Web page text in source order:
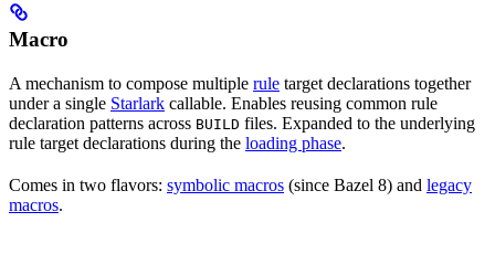
Macro
A mechanism to compose multiple rule target declarations together
under a single Starlark callable. Enables reusing common rule
declaration patterns across BUILD files. Expanded to the underlying
rule target declarations during the loading phase.
Comes in two flavors: symbolic macros (since Bazel 8) and legacy
macros.